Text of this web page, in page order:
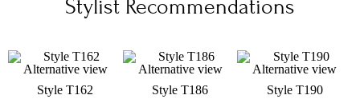
Stylist Recommendations
Style T162 Style T186 Style T190